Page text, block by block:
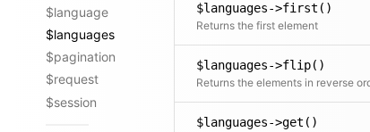
$language
$languages
$pagination
$request
$session
$languages->first()
Returns the first element
$languages->flip()
$languages->get()